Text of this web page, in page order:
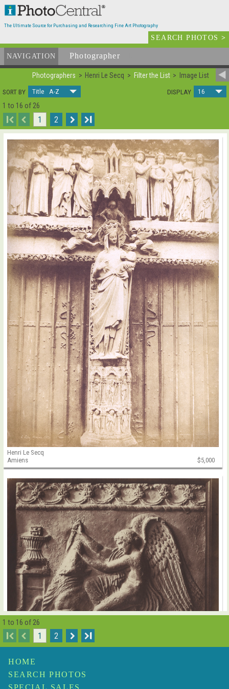
The Ultimate Source for Purchasing and Researching Fine Art Photography
SEARCH PHOTOS>
NAVIGATION Photographer
Photographers Henri Le Secq Filter the List
Image List
SORT BY
Title A-Z DISPLAY 16
1 to 16 of 26
I 1 2 I
Henri Le Secq
Amiens
$5,000
Henri Le Secq
1 to 16 of 26
I 1 2 I
HOME
SEARCH PHOTOS